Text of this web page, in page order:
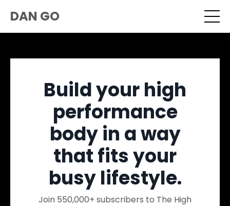
DAN GO
Build your high
performance
body in a way
that fits your
busy lifestyle.
Join 550,000+ subscribers to The High